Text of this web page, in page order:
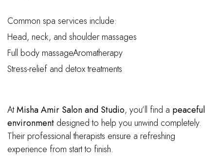
Common spa services include:
Head, neck, and shoulder massages
Full body massageAromatherapy
Stress-relief and detox treatments
AtMisha Amir Salon and Studio, you’ll find a peaceful
environment designed to help you unwind completely.
Their professional therapists ensure a refreshing
experience from start to finish.